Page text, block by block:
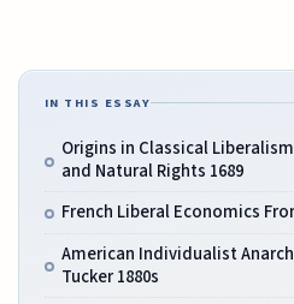
IN THIS ESSAY
Origins in Classical
and Natural Rights 1689
French Liberal Economics
American Individualist
Tucker 1880s